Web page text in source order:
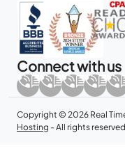
Connect with us
Copyright © 2026 Real
Hosting - All rights